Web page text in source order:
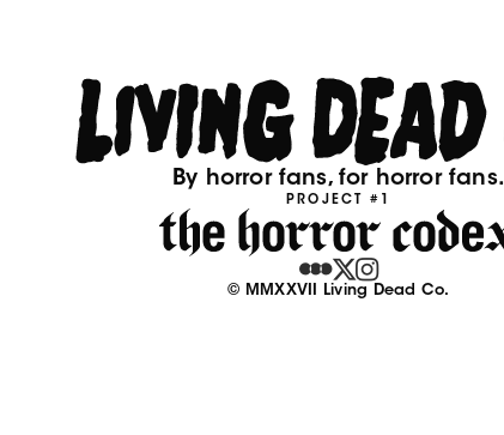
By horror fans, for horror fans.
PROJECT #1
© MMXXVII Living Dead Co.